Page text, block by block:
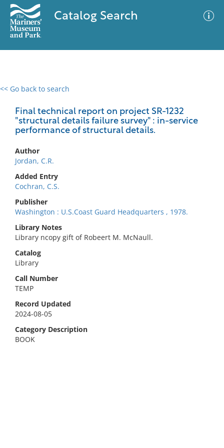
Catalog Search
<< Go back to search
Final technical report on project SR-1232
"structural details failure survey" : in-service
performance of structural details.
Author
Jordan, C.R.
Added Entry
Cochran, C.S.
Publisher
Washington : U.S.Coast Guard Headquarters , 1978.
Library Notes
Library ncopy gift of Robeert M. McNaull.
Catalog
Library
Call Number
TEMP
Record Updated
2024-08-05
Category Description
BOOK
0 results